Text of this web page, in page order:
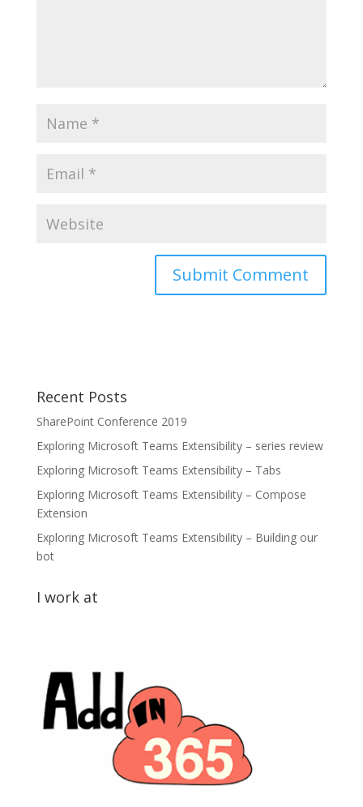
Recent Posts
SharePoint Conference 2019
Exploring Microsoft Teams Extensibility – series review
Exploring Microsoft Teams Extensibility – Tabs
Exploring Microsoft Teams Extensibility – Compose
Extension
Exploring Microsoft Teams Extensibility – Building our
bot
I work at